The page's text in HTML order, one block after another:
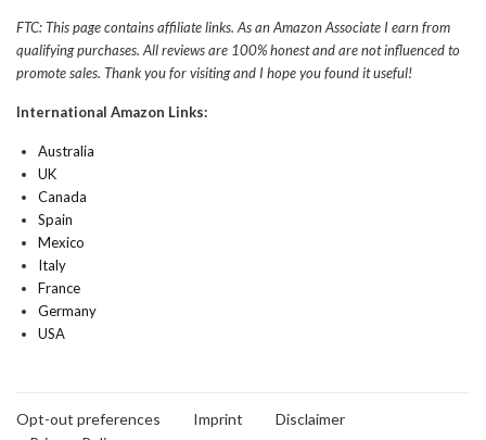
FTC: This page contains affiliate links. As an Amazon Associate I earn from
qualifying purchases. All reviews are 100% honest and are not influenced to
promote sales. Thank you for visiting and I hope you found it useful!
International Amazon Links:
Australia
UK
Canada
Spain
Mexico
Italy
France
Germany
USA
Opt-out preferences Imprint
Disclaimer